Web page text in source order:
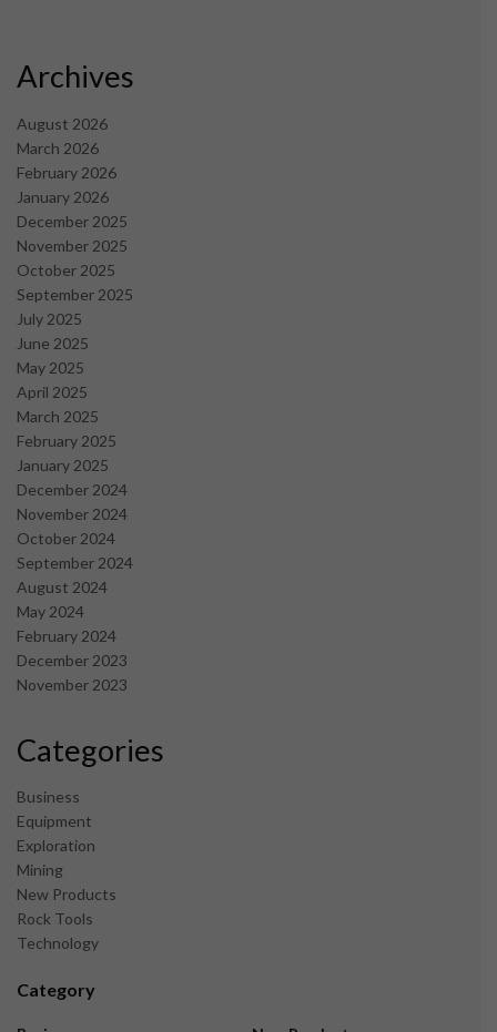
Archives
August 2026
March 2026
February 2026
January 2026
December 2025
November 2025
October 2025
September 2025
July 2025
June 2025
May 2025
April 2025
March 2025
February 2025
January 2025
December 2024
November 2024
October 2024
September 2024
August 2024
May 2024
February 2024
December 2023
November 2023
Categories
Business
Equipment
Exploration
Mining
New Products
Rock Tools
Technology
Category